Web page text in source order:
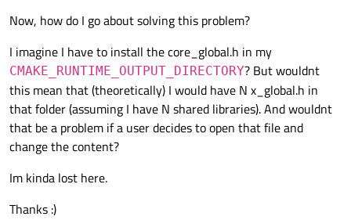
Now, how do I go about solving this problem?
I imagine I have to install the core_global.h in my
CMAKE_RUNTIME_OUTPUT_DIRECTORY? But wouldnt
this mean that (theoretically) I would have N x_global.h in
that folder (assuming I have N shared libraries). And wouldnt
that be a problem if a user decides to open that file and
change the content?
Im kinda lost here.
Thanks :)